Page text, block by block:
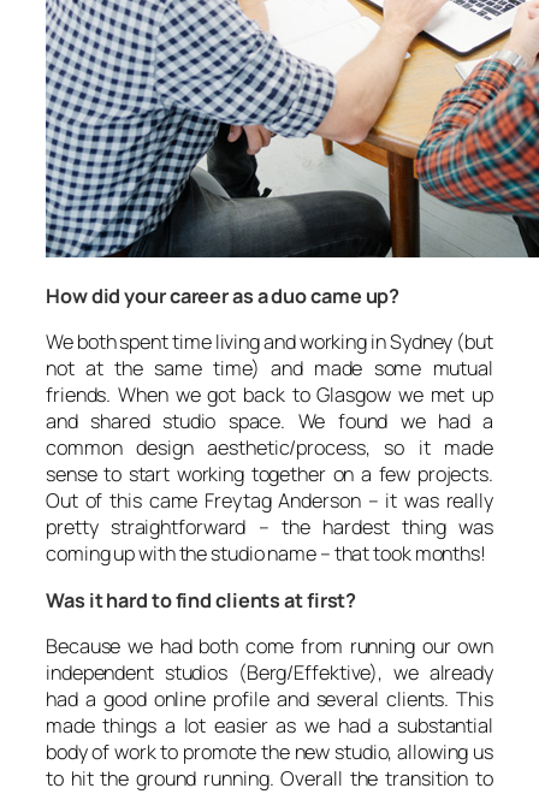
How did your career as a duo came up?
We both spent time living and working in Sydney (but
not at the same time) and made some mutual
friends. When we got back to Glasgow we met up
and shared studio space. We found we had a
common design aesthetic/process, so it made
sense to start working together on a few projects.
Out of this came Freytag Anderson – it was really
pretty straightforward – the hardest thing was
coming up with the studio name – that took months!
Was it hard to find clients at first?
Because we had both come from running our own
independent studios (Berg/Effektive), we already
had a good online profile and several clients. This
made things a lot easier as we had a substantial
body of work to promote the new studio, allowing us
to hit the ground running. Overall the transition to